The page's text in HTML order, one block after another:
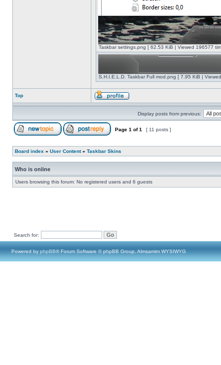
Taskbar settings.png [ 62.53 KiB | Viewed 196577
S.H.I.E.L.D. Taskbar Full mod.png [ 7.95 KiB |
Top
Display posts from previous:
Page 1 of1 [ 11 posts ]
Board index » User Content» Taskbar Skins
Who is online
Users browsing this forum: No registered users and 6 guests
Search for:
Powered by phpBB® Forum Software © phpBB Group, Almsamim WYSIWYG